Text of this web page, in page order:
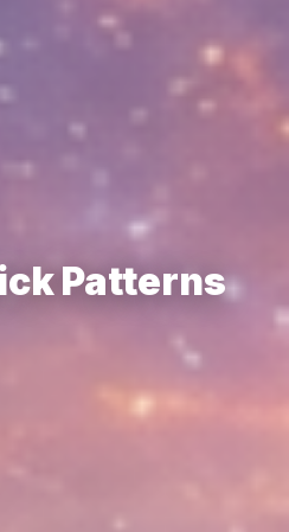
Patterns